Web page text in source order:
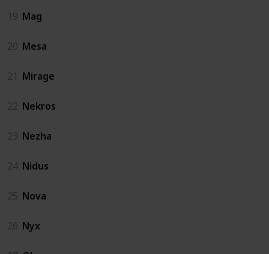
19 Mag
20 Mesa
21 Mirage
22 Nekros
23 Nezha
24 Nidus
25 Nova
26 Nyx